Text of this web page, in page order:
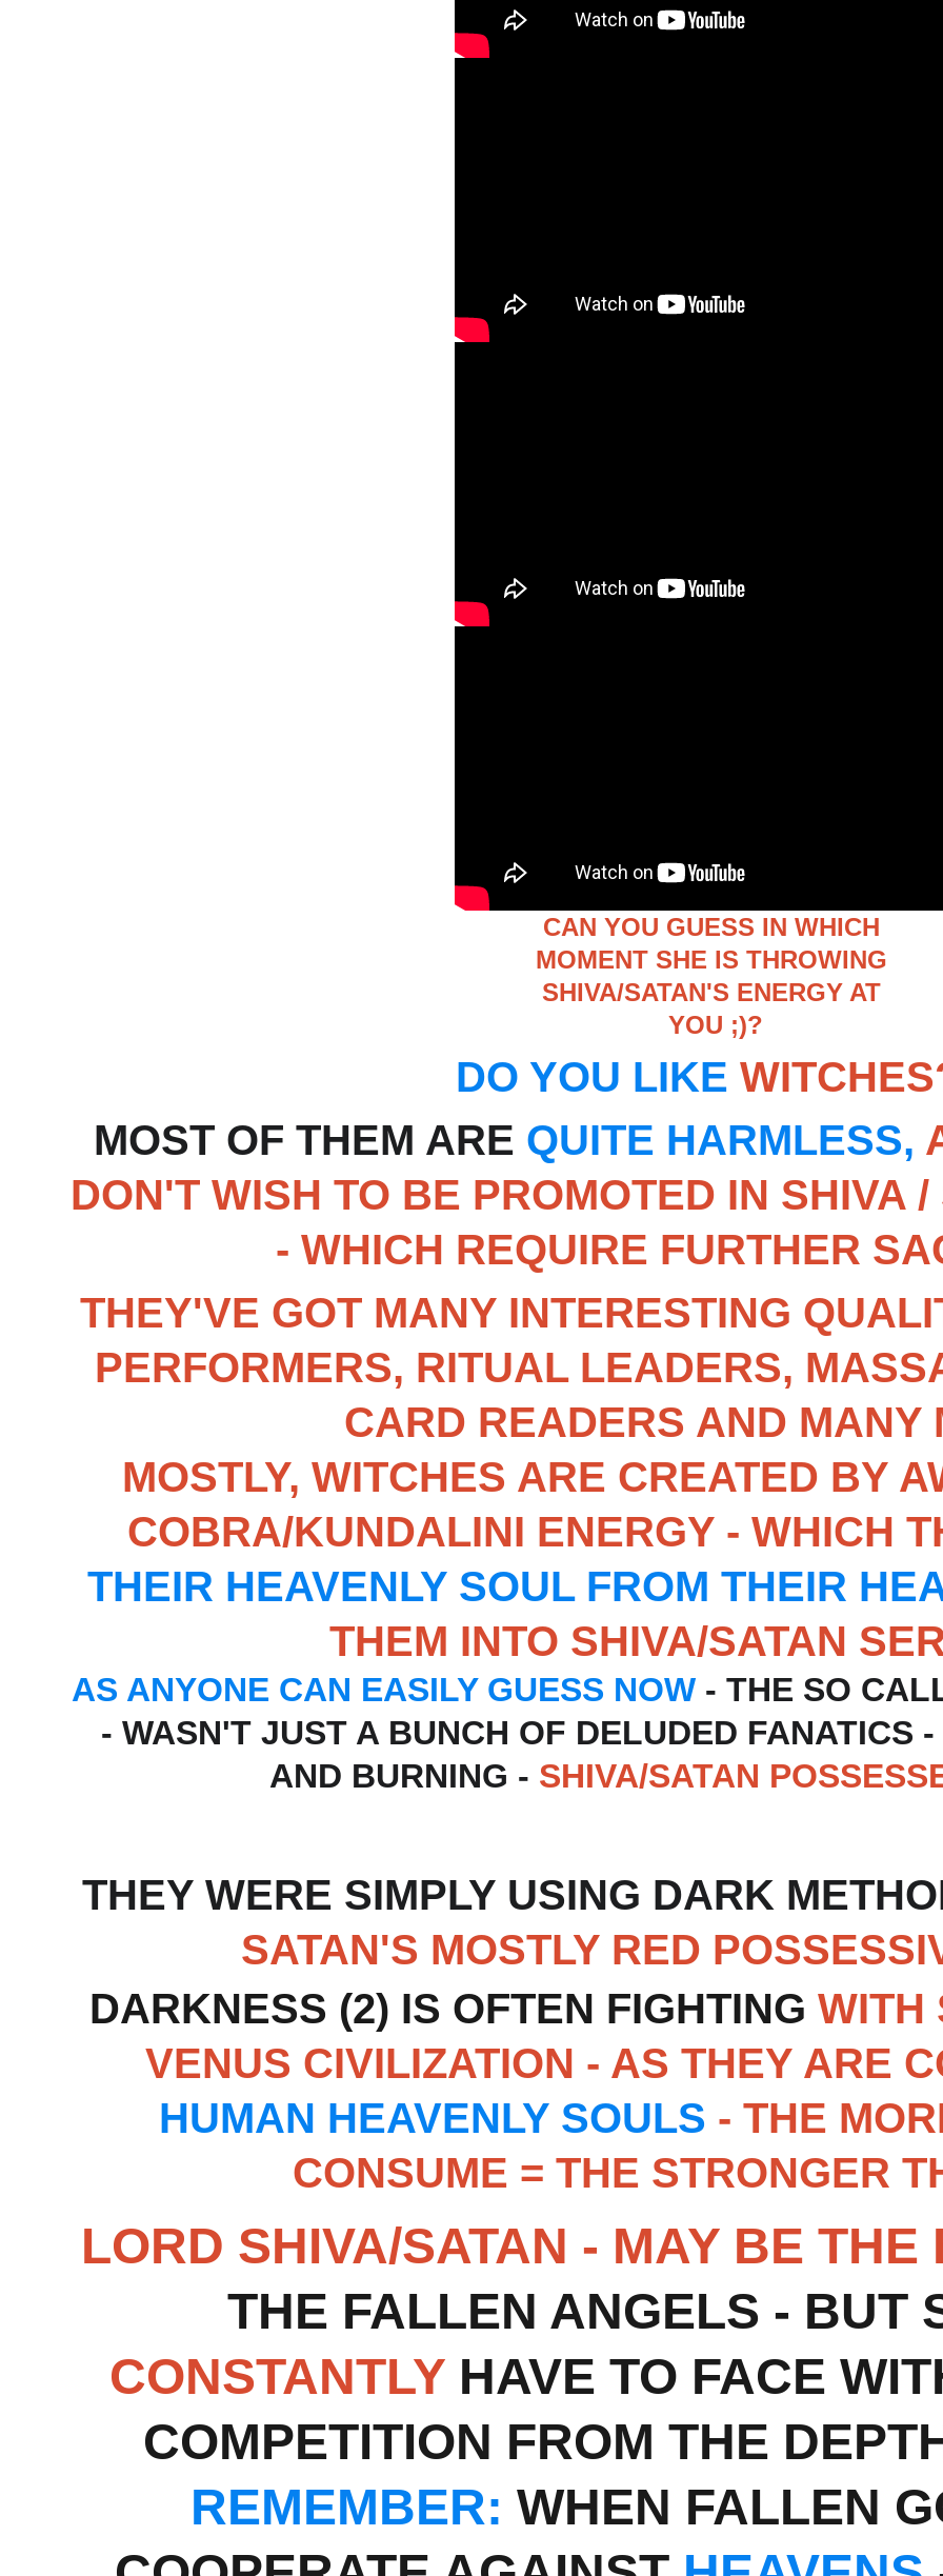
CAN YOU GUESS IN WHICH
MOMENT SHE IS THROWING
SHIVA/SATAN'S ENERGY AT
YOU ;)?
DO YOU LIKE
MOST OF THEM ARE QUITE HARMLESS,
DON'T WISH TO BE PROMOTED IN SHIVA
- WHICH REQUIRE FURTHER
THEY'VE GOT MANY INTERESTING
PERFORMERS, RITUAL LEADERS,
CARD READERS AND MANY
MOSTLY, WITCHES ARE CREATED BY
COBRA/KUNDALINI ENERGY - WHICH
THEIR HEAVENLY SOUL FROM THEIR
THEM INTO SHIVA/SATAN
AS ANYONE CAN EASILY GUESS NOW - THE SO
- WASN'T JUST A BUNCH OF DELUDED FANATICS
AND BURNING - SHIVA/SATAN
THEY WERE SIMPLY USING DARK
SATAN'S MOSTLY RED
DARKNESS (2) IS OFTEN FIGHTING WITH
VENUS CIVILIZATION - AS THEY ARE
HUMAN HEAVENLY SOULS - THE
CONSUME = THE STRONGER
LORD SHIVA/SATAN - MAY BE THE
THE FALLEN ANGELS - BUT
CONSTANTLY HAVE TO FACE
COMPETITION FROM THE
REMEMBER: WHEN FALLEN